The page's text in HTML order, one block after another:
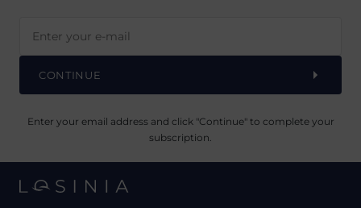
CONTINUE
Enter your email address and click "Continue" to complete your
subscription.